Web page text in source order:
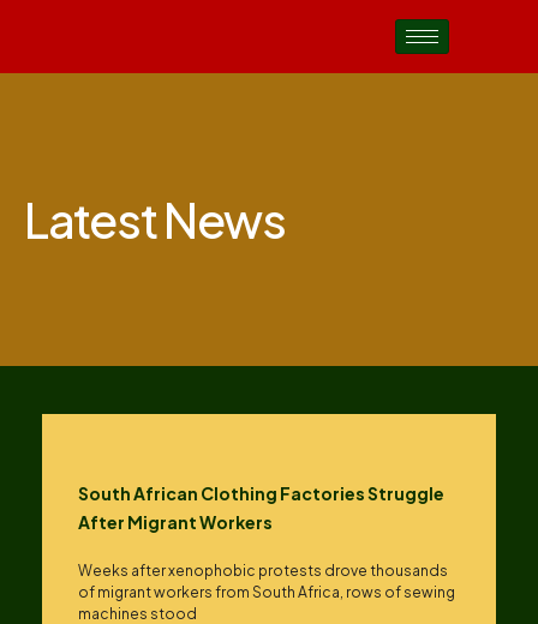
Latest News
South African Clothing Factories Struggle
After Migrant Workers
Weeks after xenophobic protests drove thousands
of migrant workers from South ​Africa, rows of sewing
machines stood